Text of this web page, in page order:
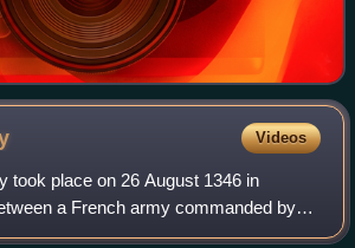
Videos
took place on 26 August 1346 in
a French army commanded by
English army led by King Edward III.